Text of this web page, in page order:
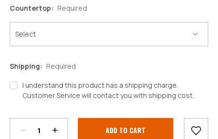
Countertop: Required
Shipping: Required
I understand this product has a shipping charge.
Customer Service will contact you with shipping cost.
Stock:
Decrease
Increase